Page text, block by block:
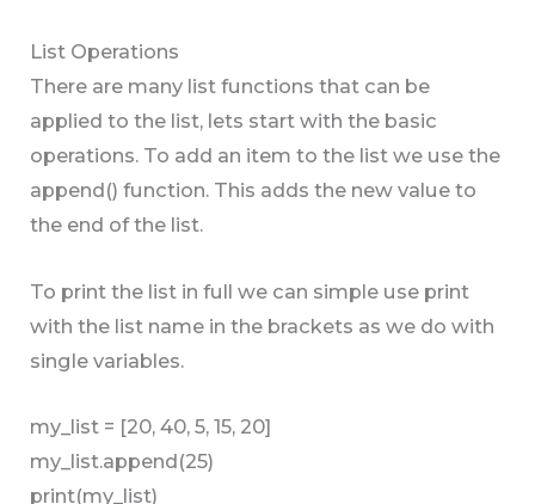
List Operations
There are many list functions that can be
applied to the list, lets start with the basic
operations. To add an item to the list we use the
append() function. This adds the new value to
the end of the list.
To print the list in full we can simple use print
with the list name in the brackets as we do with
single variables.
my_list = [20, 40, 5, 15, 20]
my_list.append(25)
print(my_list)